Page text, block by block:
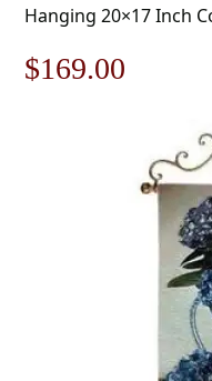
Hanging 20×17 Inch
Original
$169.00
is: